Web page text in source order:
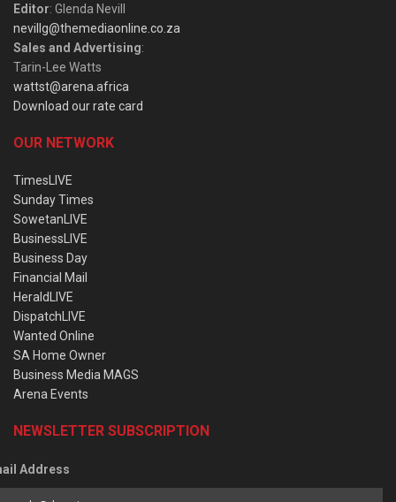
Editor: Glenda Nevill
nevillg@themediaonline.co.za
Sales and Advertising:
Tarin-Lee Watts
wattst@arena.africa
Download our rate card
OUR NETWORK
TimesLIVE
Sunday Times
SowetanLIVE
BusinessLIVE
Business Day
Financial Mail
HeraldLIVE
DispatchLIVE
Wanted Online
SA Home Owner
Business Media MAGS
Arena Events
NEWSLETTER SUBSCRIPTION
Address